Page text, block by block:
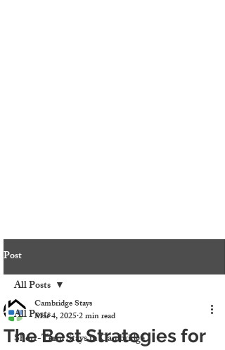
Post
All Posts
Short-Term Stays in Cambridge
All Posts
The Best Strategies for
Cambridge Stays
Mar 4, 20252 min read